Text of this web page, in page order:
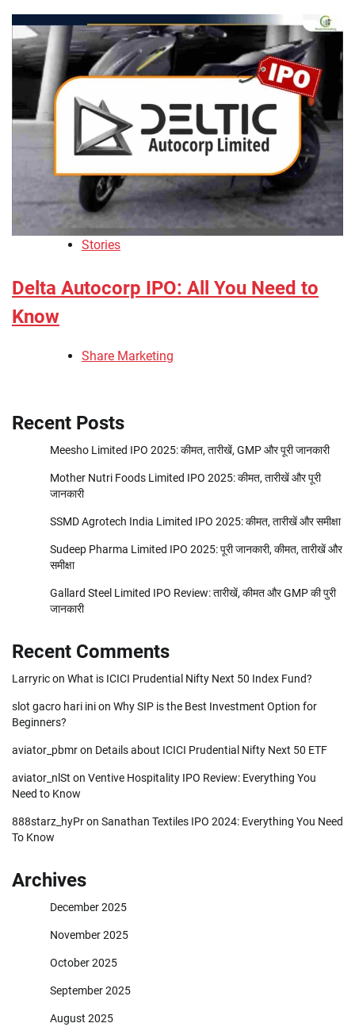
Stories
Delta Autocorp IPO: All You Need to
Know
Share Marketing
Recent Posts
Meesho Limited IPO 2025: कीमत, तारीखें, GMP और पूरी जानकारी
Mother Nutri Foods Limited IPO 2025: कीमत, तारीखें और पूरी
जानकारी
SSMD Agrotech India Limited IPO 2025: कीमत, तारीखें और समीक्षा
Sudeep Pharma Limited IPO 2025: पूरी जानकारी, कीमत, तारीखें और
समीक्षा
Gallard Steel Limited IPO Review: तारीखें, कीमत और GMP की पुरी
जानकारी
Recent Comments
Larryricon What is ICICI Prudential Nifty Next 50 Index Fund?
slot gacro hari inion Why SIP is the Best Investment Option for
Beginners?
aviator_pbmron Details about ICICI Prudential Nifty Next 50 ETF
aviator_nlSt on Ventive Hospitality IPO Review: Everything You
Need to Know
888starz_hyPron Sanathan Textiles IPO 2024: Everything You Need
To Know
Archives
December 2025
November 2025
October 2025
September 2025
August 2025